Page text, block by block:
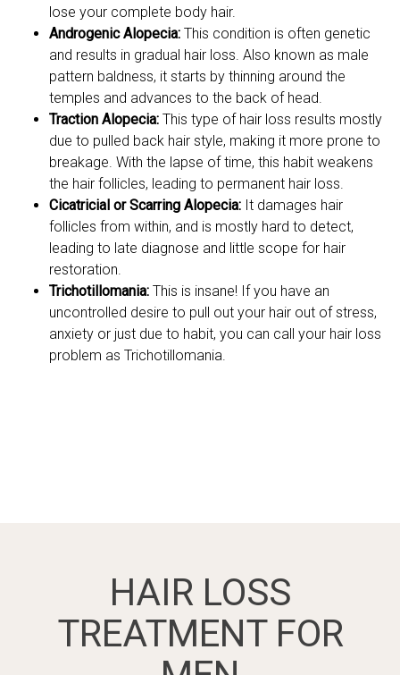
lose your complete body hair.
Androgenic Alopecia: This condition is often genetic
and results in gradual hair loss. Also known as male
pattern baldness, it starts by thinning around the
temples and advances to the back of head.
Traction Alopecia: This type of hair loss results mostly
due to pulled back hair style, making it more prone to
breakage. With the lapse of time, this habit weakens
the hair follicles, leading to permanent hair loss.
Cicatricial or Scarring Alopecia: It damages hair
follicles from within, and is mostly hard to detect,
leading to late diagnose and little scope for hair
restoration.
Trichotillomania: This is insane! If you have an
uncontrolled desire to pull out your hair out of stress,
anxiety or just due to habit, you can call your hair loss
problem as Trichotillomania.
HAIR LOSS
TREATMENT FOR